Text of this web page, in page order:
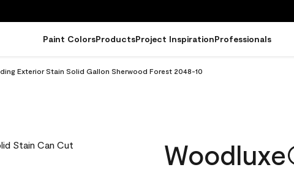
Paint ColorsProductsProject InspirationProfessionals
Exterior Stain Solid Gallon Sherwood Forest 2048-10